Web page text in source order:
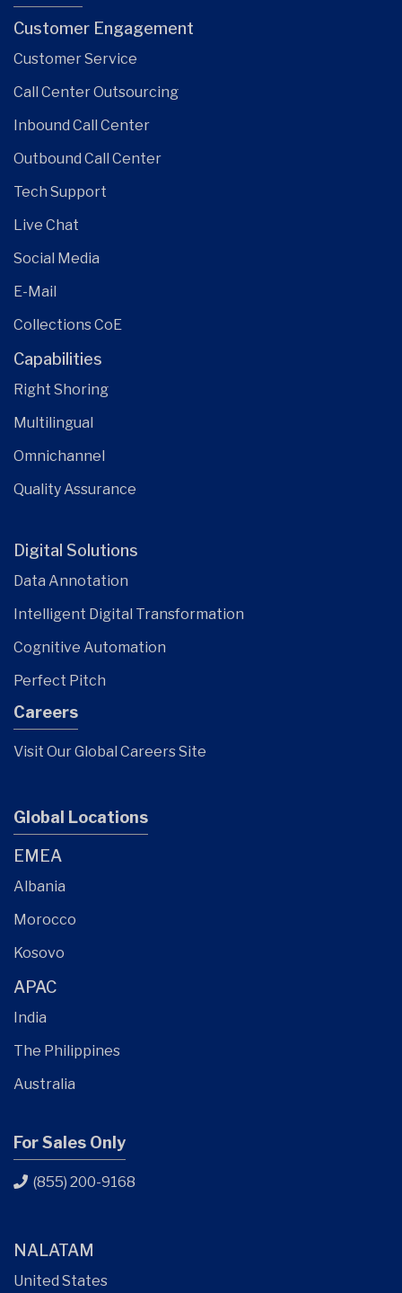
Customer Engagement
Customer Service
Call Center Outsourcing
Inbound Call Center
Outbound Call Center
Tech Support
Live Chat
Social Media
E-Mail
Collections CoE
Capabilities
Right Shoring
Multilingual
Omnichannel
Quality Assurance
Digital Solutions
Data Annotation
Intelligent Digital Transformation
Cognitive Automation
Perfect Pitch
Careers
Visit Our Global Careers Site
Global Locations
EMEA
Albania
Morocco
Kosovo
APAC
India
The Philippines
Australia
For Sales Only
(855) 200-9168
NALATAM
United States